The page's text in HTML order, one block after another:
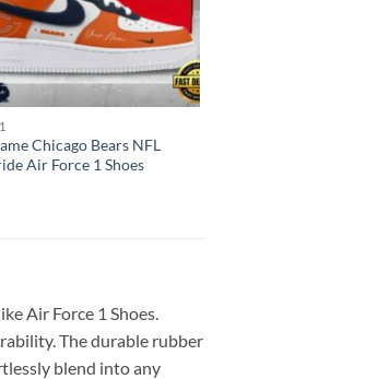
Chicago Bears NFL
Air Force 1 Shoes
Air Force 1 Shoes.
The durable rubber
blend into any